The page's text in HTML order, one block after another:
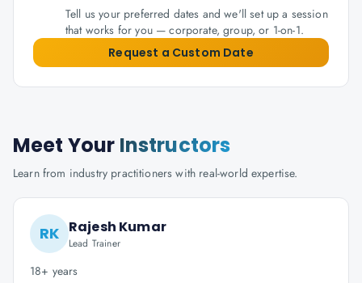
Tell us your preferred dates and we'll set up a session
that works for you — corporate, group, or 1-on-1.
Request a Custom Date
Meet Your Instructors
Learn from industry practitioners with real-world expertise.
RK Rajesh Kumar
Lead Trainer
18+ years